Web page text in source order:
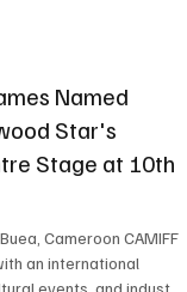
Named
Star's